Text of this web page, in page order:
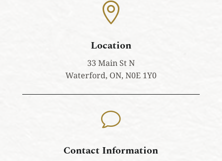

Location
33 Main St N
Waterford, ON, N0E 1Y0
v
Contact Information